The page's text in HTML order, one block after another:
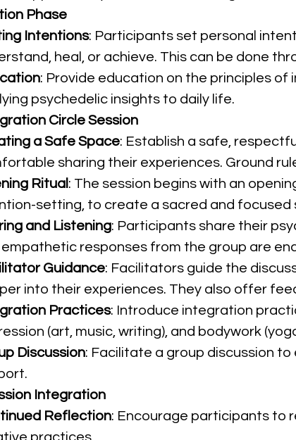
Phase
Intentions: Participants set personal
heal, or achieve. This can be done
: Provide education on the principles
psychedelic insights to daily life.
Circle Session
a Safe Space: Establish a safe,
sharing their experiences. Ground
Ritual : The session begins with an
setting, to create a sacred and focused
and Listening: Participants share their
empathetic responses from the group are
Guidance: Facilitators guide the
into their experiences. They also offer
Practices: Introduce integration
(art, music, writing), and bodywork
Discussion: Facilitate a group discussion
Integration
Reflection: Encourage participants to
practices.